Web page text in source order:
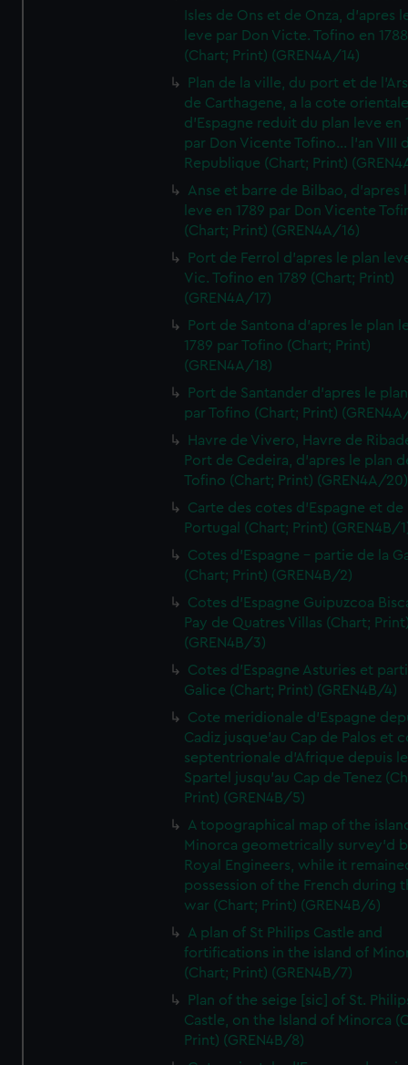
Isles de Ons et de Onza, d'apres
leve par Don Victe. Tofino en
(Chart; Print) (GREN4A/14)
Plan de la ville, du port et de
de Carthagene, a la cote
d'Espagne reduit du plan leve en
par Don Vicente Tofino... l'an VIII
Republique (Chart; Print)
Anse et barre de Bilbao, d'apres
leve en 1789 par Don Vicente
(Chart; Print) (GREN4A/16)
Port de Ferrol d'apres le plan
Vic. Tofino en 1789 (Chart; Print)
(GREN4A/17)
Port de Santona d'apres le plan
1789 par Tofino (Chart; Print)
(GREN4A/18)
Port de Santander d'apres le
par Tofino (Chart; Print)
Havre de Vivero, Havre de
Port de Cedeira, d'apres le plan
Tofino (Chart; Print) (GREN4A/20)
Carte des cotes d'Espagne et de
Portugal (Chart; Print) (GREN4B/
Cotes d'Espagne - partie de la
(Chart; Print) (GREN4B/2)
Cotes d'Espagne Guipuzcoa
Pay de Quatres Villas (Chart;
(GREN4B/3)
Cotes d'Espagne Asturies et
Galice (Chart; Print) (GREN4B/4)
Cote meridionale d'Espagne
Cadiz jusque'au Cap de Palos et
septentrionale d'Afrique depuis
Spartel jusqu'au Cap de Tenez
Print) (GREN4B/5)
A topographical map of the
Minorca geometrically survey'd
Royal Engineers, while it
possession of the French during
war (Chart; Print) (GREN4B/6)
A plan of St Philips Castle and
fortifications in the island of
(Chart; Print) (GREN4B/7)
Plan of the seige [sic] of St.
Castle, on the Island of Minorca
Print) (GREN4B/8)